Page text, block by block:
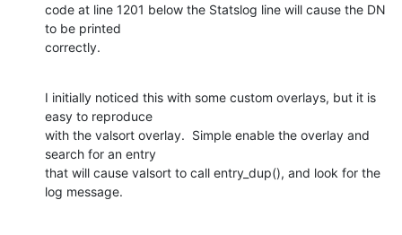
code at line 1201 below the Statslog line will cause the DN
to be printed
correctly.
I initially noticed this with some custom overlays, but it is
easy to reproduce
with the valsort overlay.  Simple enable the overlay and
search for an entry
that will cause valsort to call entry_dup(), and look for the
log message.